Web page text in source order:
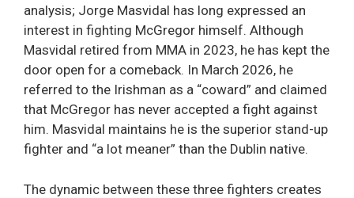
analysis; Jorge Masvidal has long expressed an
interest in fighting McGregor himself. Although
Masvidal retired from MMA in 2023, he has kept the
door open for a comeback. In March 2026, he
referred to the Irishman as a “coward” and claimed
that McGregor has never accepted a fight against
him. Masvidal maintains he is the superior stand-up
fighter and “a lot meaner” than the Dublin native.
The dynamic between these three fighters creates